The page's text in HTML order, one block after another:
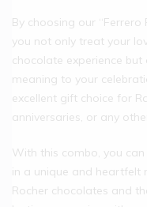
By choosing our “Ferrero
you not only treat your
chocolate experience
meaning to your
excellent gift choice for
anniversaries, or any
With this combo, you
in a unique and heartfelt
Rocher chocolates and